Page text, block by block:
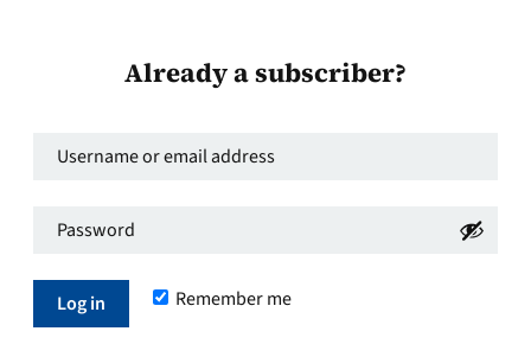
Already a subscriber?
Username
email
Required
Password*
Remember me
Log in